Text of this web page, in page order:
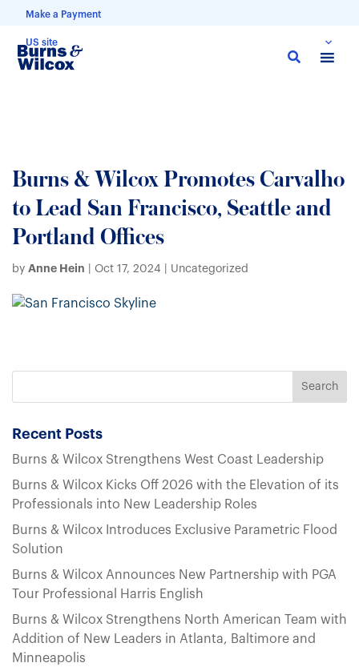
Make a Payment
US site
Skip
Burns & Wilcox Promotes Carvalho
to Lead San Francisco, Seattle and
Portland Offices
by Anne Hein Oct 17, 2024 | Uncategorized
Recent Posts
Burns & Wilcox Strengthens West Coast Leadership
Burns & Wilcox Kicks Off 2026 with the Elevation of its
Professionals into New Leadership Roles
Burns & Wilcox Introduces Exclusive Parametric Flood
Solution
Burns & Wilcox Announces New Partnership with PGA
Tour Professional Harris English
Burns & Wilcox Strengthens North American Team with
Addition of New Leaders in Atlanta, Baltimore and
Minneapolis